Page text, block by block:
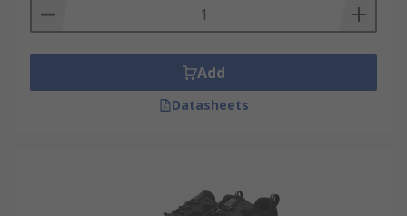
Add
Datasheets